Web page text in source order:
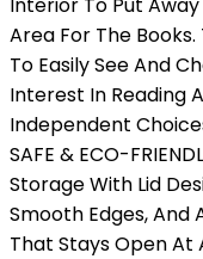
Area For The
To Easily See And
Interest In Reading
Independent
SAFE & ECO-
Storage With Lid
Smooth Edges, And
That Stays Open At